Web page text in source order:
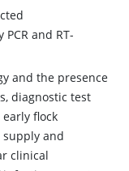
and RT-
and the presence
diagnostic test
flock
supply and
clinical